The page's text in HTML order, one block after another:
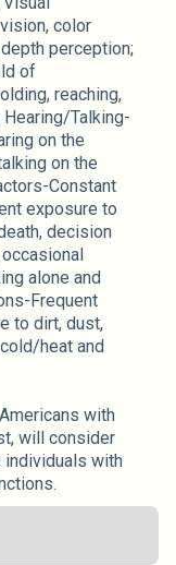
color
perception;
of
reaching,
Talking-
on the
on the
Constant
exposure to
decision
alone and
Frequent
to dirt, dust,
heat and
with
will consider
individuals with